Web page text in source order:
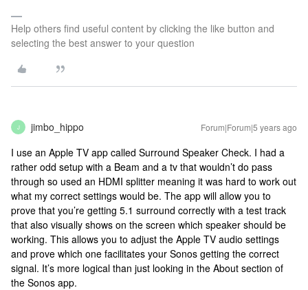
Help others find useful content by clicking the like button and
selecting the best answer to your question
J jimbo_hippo Forum|Forum|5 years ago
I use an Apple TV app called Surround Speaker Check. I had a
rather odd setup with a Beam and a tv that wouldn’t do pass
through so used an HDMI splitter meaning it was hard to work out
what my correct settings would be. The app will allow you to
prove that you’re getting 5.1 surround correctly with a test track
that also visually shows on the screen which speaker should be
working. This allows you to adjust the Apple TV audio settings
and prove which one facilitates your Sonos getting the correct
signal. It’s more logical than just looking in the About section of
the Sonos app.